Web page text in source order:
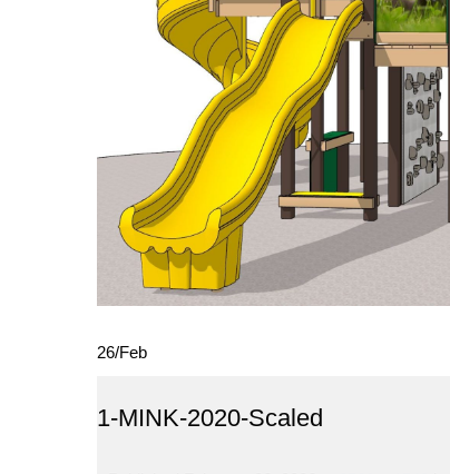
26/Feb
1-MINK-2020-Scaled